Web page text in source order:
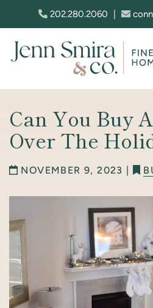
Skip to content
202.280.2060
Can You Buy
Over The
NOVEMBER 9, 2023 |